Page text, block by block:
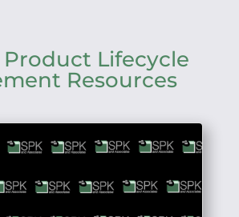
Lifecycle
Resources